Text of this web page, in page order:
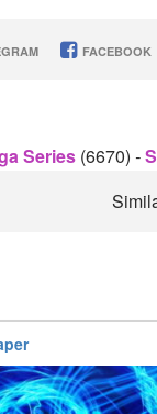
FACEBOOK
Series (6670) -